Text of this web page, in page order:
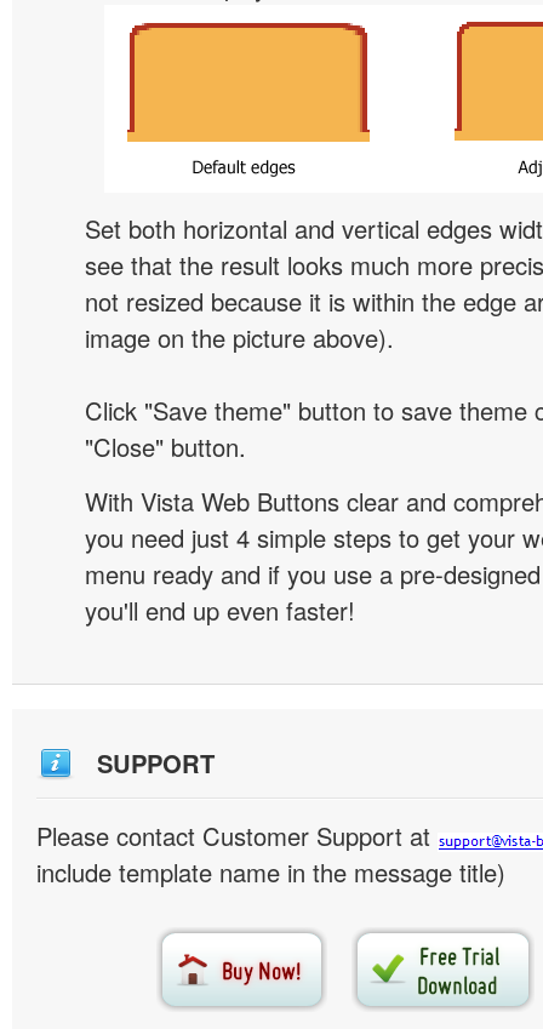
Set both horizontal and vertical edges
see that the result looks much more
not resized because it is within the edge
image on the picture above).
Click "Save theme" button to save theme
"Close" button.
With Vista Web Buttons clear and
you need just 4 simple steps to get your
menu ready and if you use a pre-
you'll end up even faster!
SUPPORT
Please contact Customer Support at
include template name in the message title)